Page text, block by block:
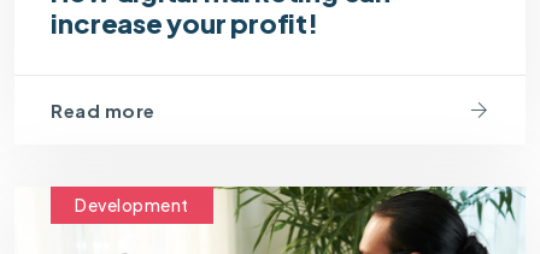
increase your profit!
Read more
Development